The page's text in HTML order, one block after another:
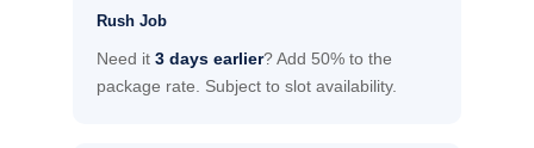
Rush Job
Need it 3 days earlier? Add 50% to the
package rate. Subject to slot availability.